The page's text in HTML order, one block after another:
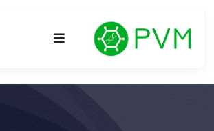
Toggle
Navigation